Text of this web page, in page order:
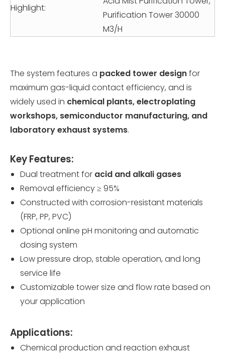
Highlight:
Purification Tower 30000
M3/H
The system features a packed tower designfor
maximum gas-liquid contact efficiency, and is
widely used in chemical plants, electroplating
workshops, semiconductor manufacturing, and
laboratory exhaust systems.
Key Features:
Dual treatment for acid and alkali gases
Removal efficiency ≥ 95%
Constructed with corrosion-resistant materials
(FRP, PP, PVC)
Optional online pH monitoring and automatic
dosing system
Low pressure drop, stable operation, and long
service life
Customizable tower size and flow rate based on
your application
Applications:
Chemical production and reaction exhaust